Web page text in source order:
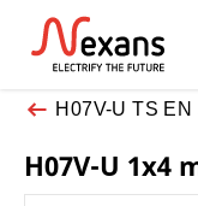
H07V-U TS
H07V-U 1x4